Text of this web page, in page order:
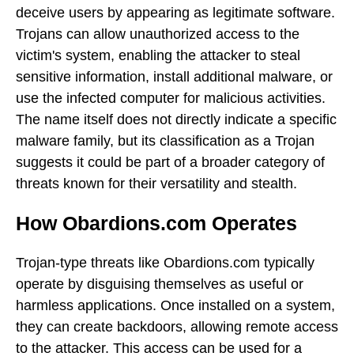
deceive users by appearing as legitimate software.
Trojans can allow unauthorized access to the
victim's system, enabling the attacker to steal
sensitive information, install additional malware, or
use the infected computer for malicious activities.
The name itself does not directly indicate a specific
malware family, but its classification as a Trojan
suggests it could be part of a broader category of
threats known for their versatility and stealth.
How Obardions.com Operates
Trojan-type threats like Obardions.com typically
operate by disguising themselves as useful or
harmless applications. Once installed on a system,
they can create backdoors, allowing remote access
to the attacker. This access can be used for a